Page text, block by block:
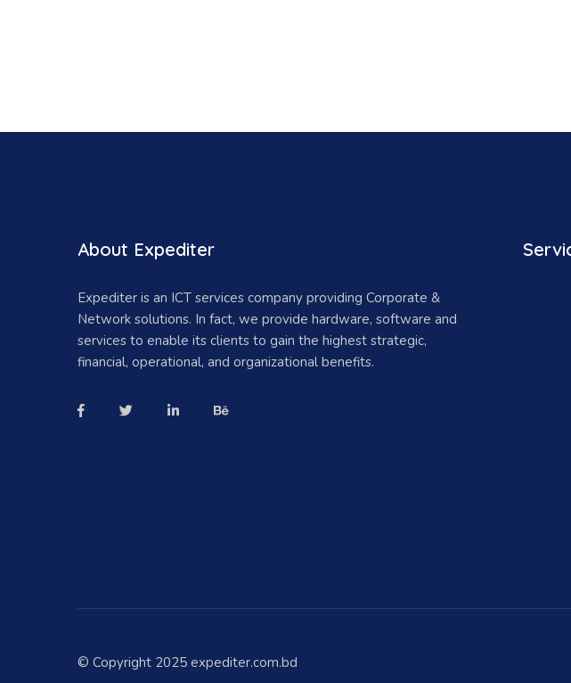
About Expediter
Expediter is an ICT services company providing Corporate &
Network solutions. In fact, we provide hardware, software and
services to enable its clients to gain the highest strategic,
financial, operational, and organizational benefits.
© Copyright 2025 expediter.com.bd